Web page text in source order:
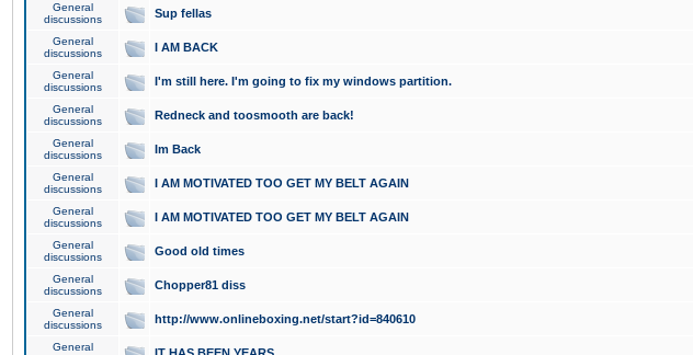
General
discussions
Sup fellas
General
discussions
I AM BACK
General
discussions
I'm still here. I'm going to fix my windows partition.
General
discussions
Redneck and toosmooth are back!
General
discussions
Im Back
General
discussions
I AM MOTIVATED TOO GET MY BELT AGAIN
General
discussions
I AM MOTIVATED TOO GET MY BELT AGAIN
General
discussions
Good old times
General
discussions
Chopper81 diss
General
discussions
http://www.onlineboxing.net/start?id=840610
General